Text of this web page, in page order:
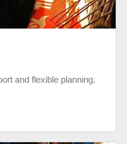
and flexible planning.